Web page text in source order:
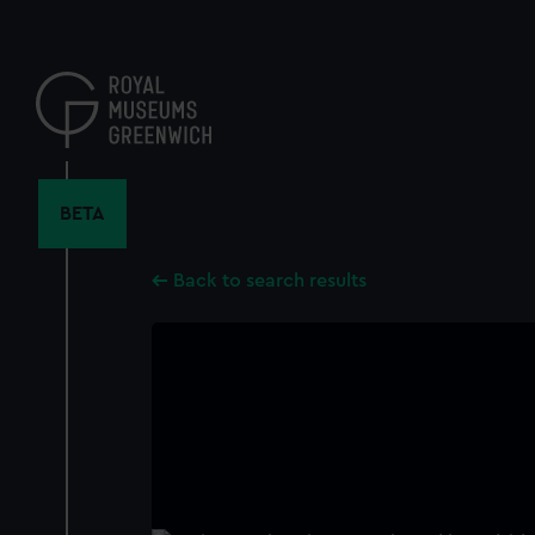
content
BETA
Back to search results